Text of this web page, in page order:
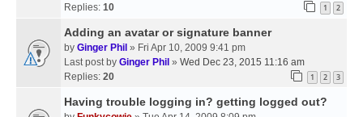
Replies: 10 1 2
Adding an avatar or signature banner
by Ginger Phil » Fri Apr 10, 2009 9:41 pm
Last post by Ginger Phil » Wed Dec 23, 2015 11:16 am
Replies: 20 1 2 3
Having trouble logging in? getting logged out?